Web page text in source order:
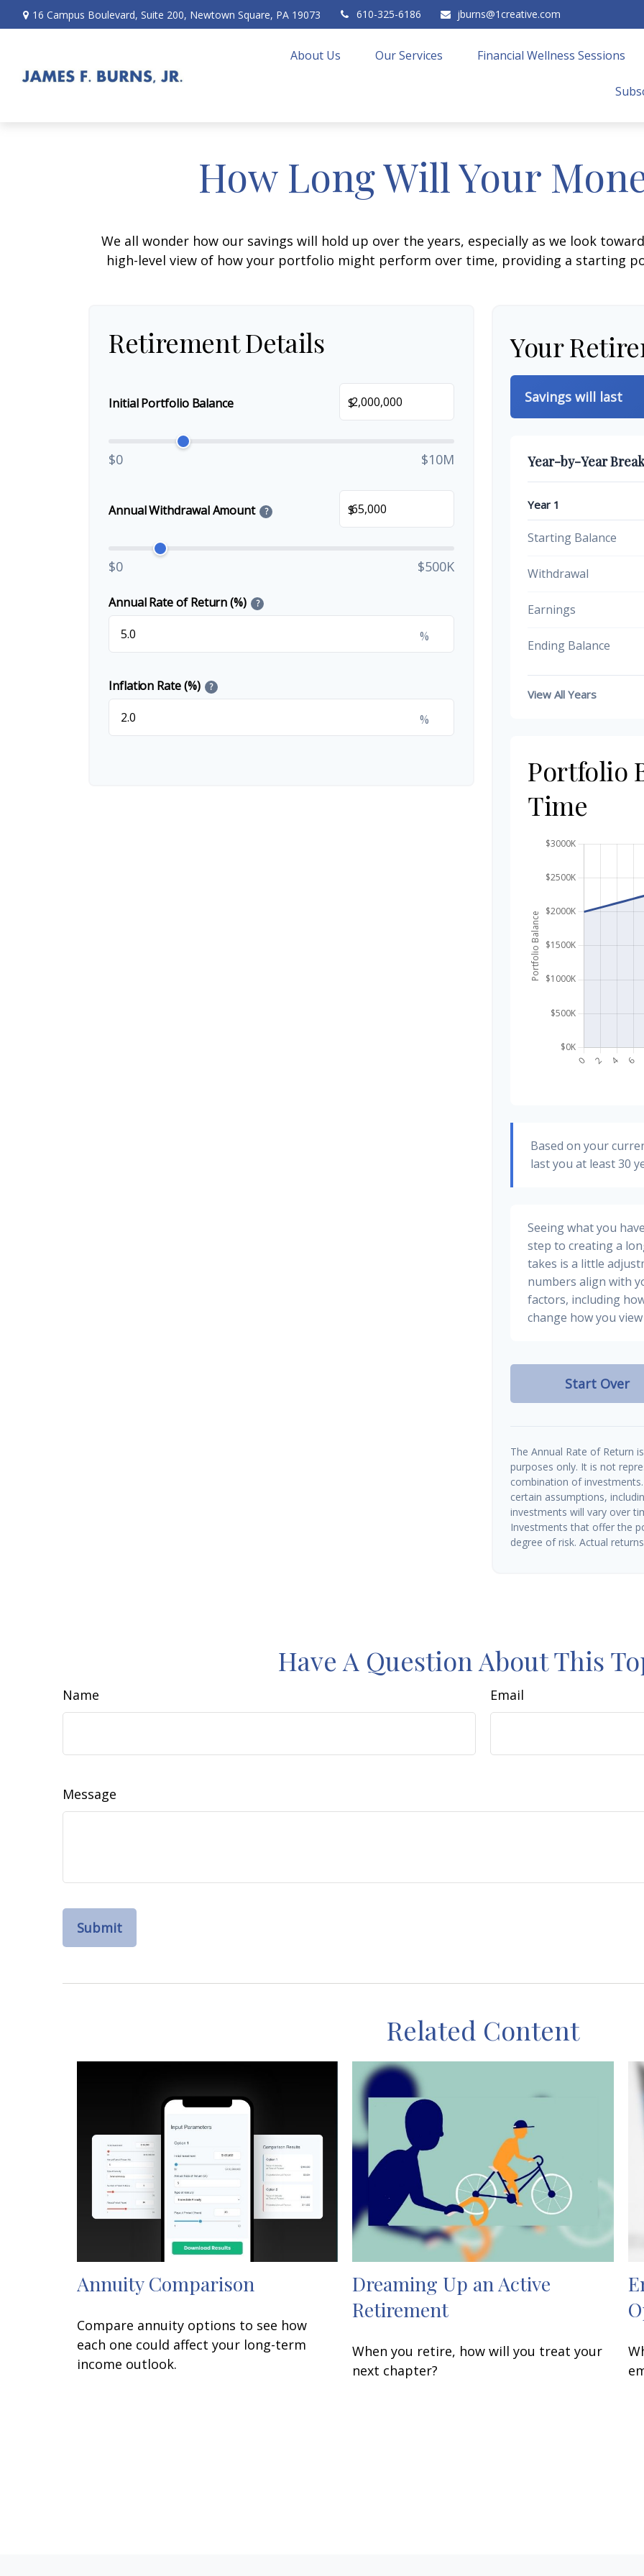
16 Campus Boulevard, Suite 200, Newtown Square, PA 19073 610-325-6186 jburns@1creative.com
About Us Our Services Financial Wellness Sessions
How Long Will Your
We all wonder how our savings will hold up over the years, especially as we look
high-level view of how your portfolio might perform over time, providing a starting
Retirement Details
Initial Portfolio Balance $
$0 $10M
Annual Withdrawal Amount ? $
$0 $500K
Annual Rate of Return (%) ?
%
Inflation Rate (%) ?
%
Your
Savings will last
Year-by-Year
Year 1
Starting Balance
Withdrawal
Earnings
Ending Balance
View All Years
Portfolio
Time
Based on your
last you at least 30
Seeing what you
step to creating a
takes is a little
numbers align with
factors, including
change how you
Start Over
The Annual Rate of Return
purposes only. It is not
combination of
certain assumptions,
investments will vary over
Investments that offer the
degree of risk. Actual
Have A Question About This
Name Email
Message
Related Content
Annuity Comparison
Compare annuity options to see how
each one could affect your long-term
income outlook.
Dreaming Up an Active
Retirement
When you retire, how will you treat your
next chapter?